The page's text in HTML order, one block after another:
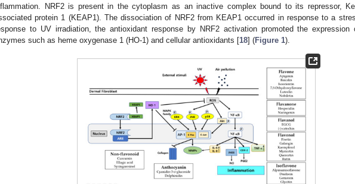
NRF2 is present in the cytoplasm as an inactive complex bound to its repressor,
protein 1 (KEAP1). The dissociation of NRF2 from KEAP1 occurred in response to a
to UV irradiation, the antioxidant response by NRF2 activation promoted the expression
such as heme oxygenase 1 (HO-1) and cellular antioxidants [18] (Figure 1).